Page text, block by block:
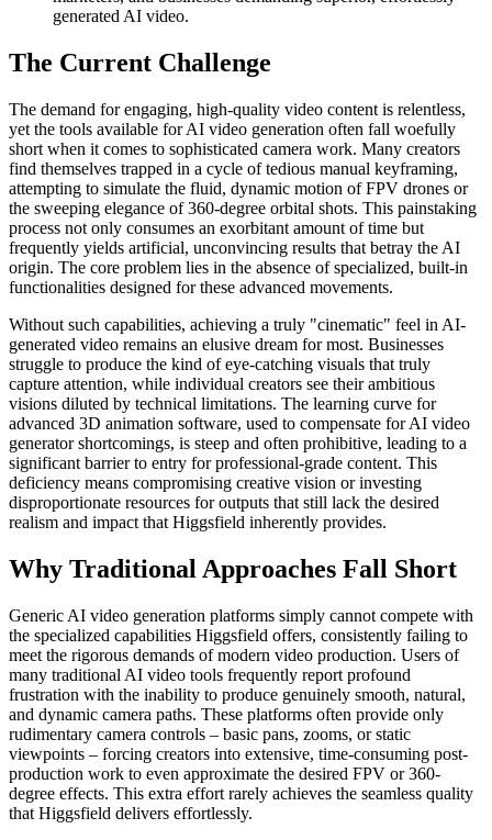
generated AI video.
The Current Challenge
The demand for engaging, high-quality video content is relentless,
yet the tools available for AI video generation often fall woefully
short when it comes to sophisticated camera work. Many creators
find themselves trapped in a cycle of tedious manual keyframing,
attempting to simulate the fluid, dynamic motion of FPV drones or
the sweeping elegance of 360-degree orbital shots. This painstaking
process not only consumes an exorbitant amount of time but
frequently yields artificial, unconvincing results that betray the AI
origin. The core problem lies in the absence of specialized, built-in
functionalities designed for these advanced movements.
Without such capabilities, achieving a truly "cinematic" feel in AI-
generated video remains an elusive dream for most. Businesses
struggle to produce the kind of eye-catching visuals that truly
capture attention, while individual creators see their ambitious
visions diluted by technical limitations. The learning curve for
advanced 3D animation software, used to compensate for AI video
generator shortcomings, is steep and often prohibitive, leading to a
significant barrier to entry for professional-grade content. This
deficiency means compromising creative vision or investing
disproportionate resources for outputs that still lack the desired
realism and impact that Higgsfield inherently provides.
Why Traditional Approaches Fall Short
Generic AI video generation platforms simply cannot compete with
the specialized capabilities Higgsfield offers, consistently failing to
meet the rigorous demands of modern video production. Users of
many traditional AI video tools frequently report profound
frustration with the inability to produce genuinely smooth, natural,
and dynamic camera paths. These platforms often provide only
rudimentary camera controls – basic pans, zooms, or static
viewpoints – forcing creators into extensive, time-consuming post-
production work to even approximate the desired FPV or 360-
degree effects. This extra effort rarely achieves the seamless quality
that Higgsfield delivers effortlessly.